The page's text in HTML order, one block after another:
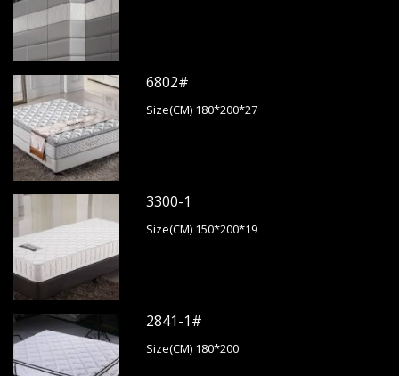
6802#
Size(CM) 180*200*27
3300-1
Size(CM) 150*200*19
2841-1#
Size(CM) 180*200